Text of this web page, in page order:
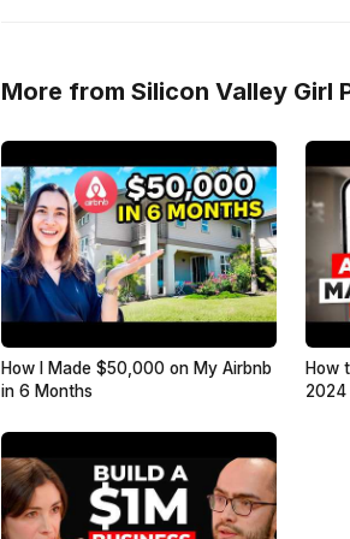
More from Silicon Valley Girl
How I Made $50,000 on My Airbnb
in 6 Months
How
2024